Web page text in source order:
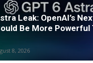
Leak: OpenAI’s
Be More Powerful
8, 2026